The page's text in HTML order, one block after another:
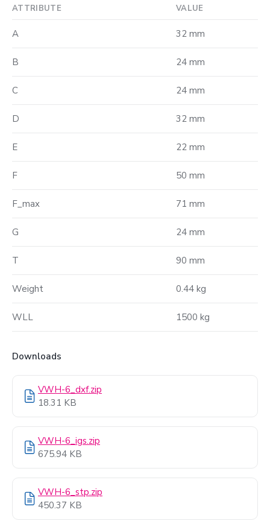
ATTRIBUTE VALUE
A 32 mm
B 24 mm
C 24 mm
D 32 mm
E 22 mm
F 50 mm
F_max 71 mm
G 24 mm
T 90 mm
Weight 0.44 kg
WLL 1500 kg
Downloads
VWH-6_dxf.zip
18.31 KB
VWH-6_igs.zip
675.94 KB
VWH-6_stp.zip
450.37 KB